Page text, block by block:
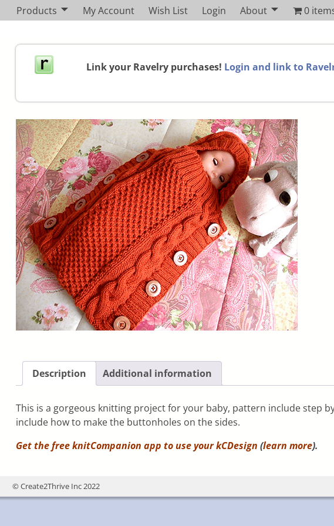
Products My Account Wish List Login About 0
Link your Ravelry purchases! Login and link to
Description Additional information
This is a gorgeous knitting project for your baby, pattern include step
include how to make the buttonholes on the sides.
Get the free knitCompanion app to use yourkCDesign (learn more).
© Create2Thrive Inc 2022